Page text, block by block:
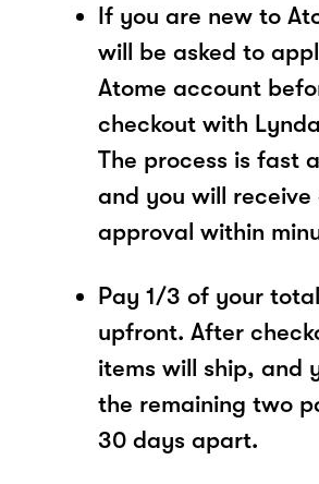
If you are new to
will be asked to
Atome account
checkout with
The process is fast
and you will receive
approval within
Pay 1/3 of your
upfront. After
items will ship, and
the remaining two
30 days apart.